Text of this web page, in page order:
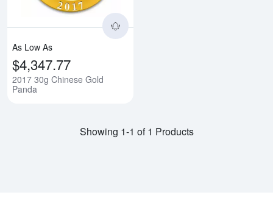
As Low As
$4,347.77
2017 30g Chinese Gold
Panda
Showing 1-1 of 1 Products